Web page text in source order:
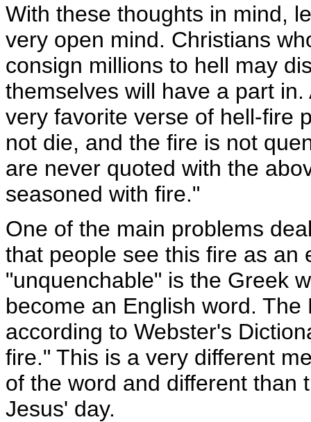
With these thoughts in mind,
very open mind. Christians
consign millions to hell may
themselves will have a part
very favorite verse of hell-fire
not die, and the fire is not
are never quoted with the
seasoned with fire."
One of the main problems
that people see this fire as an
"unquenchable" is the Greek
become an English word.
according to Webster's
fire." This is a very different
of the word and different than
Jesus' day.